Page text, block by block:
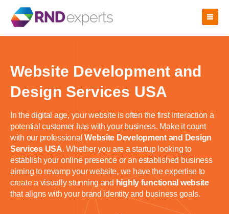
the
Website Development and
Design Services USA
In the digital age, your website is often the first interaction a
potential customer has with your business. Make it count
with our professionalWebsite Development and Design
Services USA. Whether you are a startup looking to
establish your online presence or an established business
aiming to revamp your website, we have the expertise to
create a visually stunning andhighly functional website
that aligns with your brand identity and business goals.